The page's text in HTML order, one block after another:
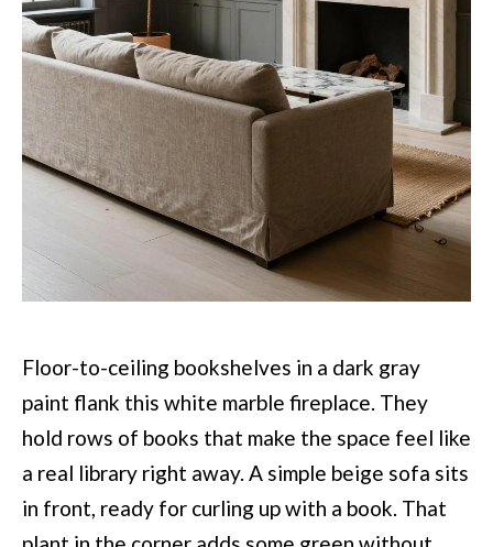
Floor-to-ceiling bookshelves in a dark gray
paint flank this white marble fireplace. They
hold rows of books that make the space feel like
a real library right away. A simple beige sofa sits
in front, ready for curling up with a book. That